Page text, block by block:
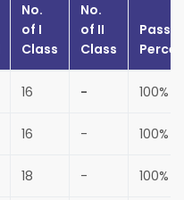
No.
of I
Class
No.
of II
Class
Pass
16 - 100%
16 - 100%
18 - 100%